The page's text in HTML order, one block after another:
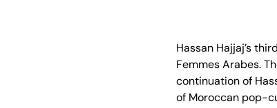
Hassan Hajjaj’s
Femmes Arabes.
continuation of
of Moroccan pop-